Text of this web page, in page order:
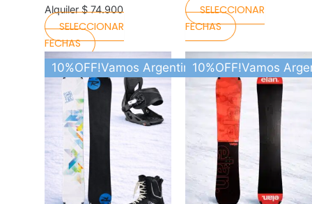
Alquiler$74.900
SELECCIONAR
FECHAS
SELECCIONAR
FECHAS
10%OFF!Vamos Argentina
This
product
has
multiple
variants.
options
may
be
10%OFF!Vamos
This
product
has
multiple
variants.
The
options
may
be